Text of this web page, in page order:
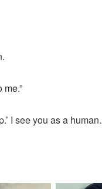
I see you as a